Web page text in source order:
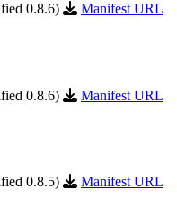
0.8.6)
Manifest URL
0.8.6)
Manifest URL
0.8.5)
Manifest URL